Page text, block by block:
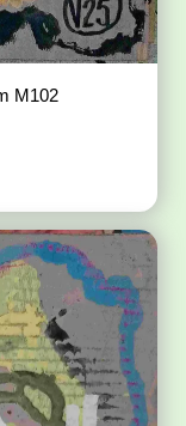
M102